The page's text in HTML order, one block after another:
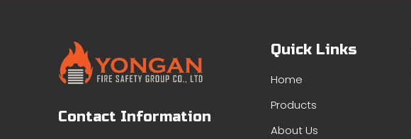
Contact Information
Quick Links
Home
Products
About Us